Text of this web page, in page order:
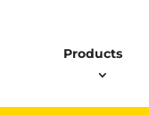
Products